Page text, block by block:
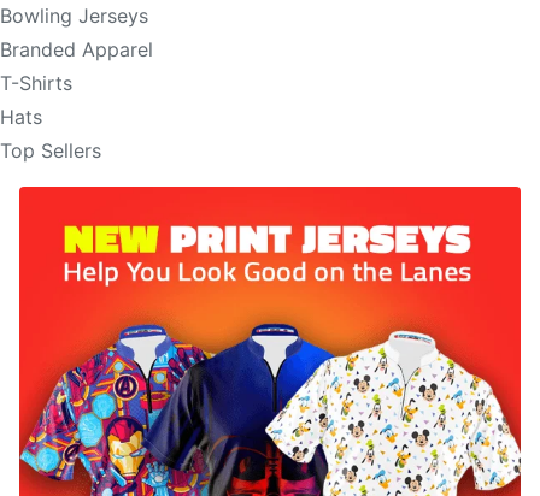
Bowling Jerseys
Branded Apparel
T-Shirts
Hats
Top Sellers